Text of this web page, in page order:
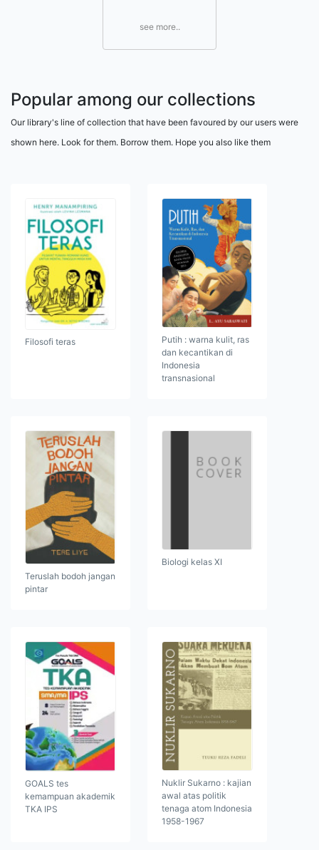
see more..
Popular among our collections
Our library's line of collection that have been favoured by our users were
shown here. Look for them. Borrow them. Hope you also like them
Filosofi teras
Putih : warna kulit, ras
dan kecantikan di
Indonesia
transnasional
Teruslah bodoh jangan
pintar
Biologi kelas XI
GOALS tes
kemampuan akademik
TKA IPS
Nuklir Sukarno : kajian
awal atas politik
tenaga atom Indonesia
1958-1967